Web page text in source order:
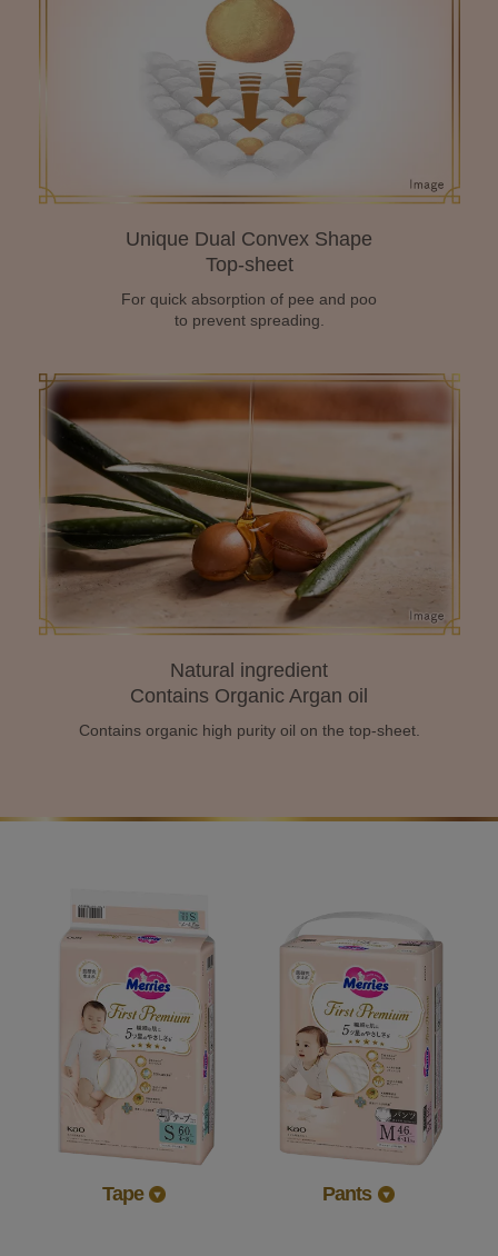
Unique Dual Convex Shape
Top-sheet
For quick absorption of pee and poo
to prevent spreading.
Natural ingredient
Contains Organic Argan oil
Contains organic high purity oil on the top-sheet.
Tape Pants